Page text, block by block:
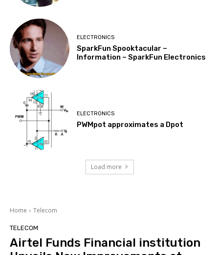
ELECTRONICS
SparkFun Spooktacular –
Information – SparkFun Electronics
ELECTRONICS
PWMpot approximates a Dpot
Load more